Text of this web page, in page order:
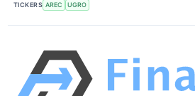
TICKERS AREC UGRO